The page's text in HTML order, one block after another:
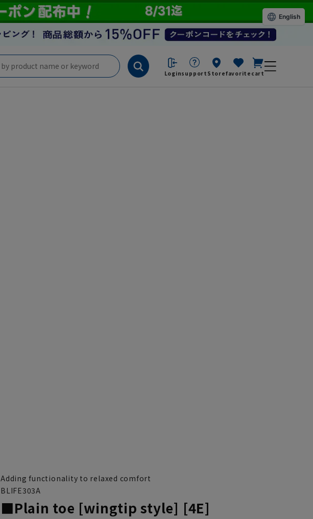
Loginsupport Storefavorite cart
Adding functionality to relaxed comfort
BLIFE303A
■Plain toe [wingtip style] [4E]
English